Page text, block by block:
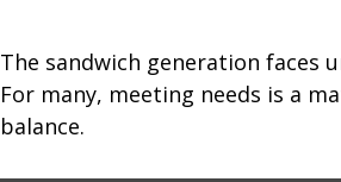
The sandwich generation faces
For many, meeting needs is a
balance.